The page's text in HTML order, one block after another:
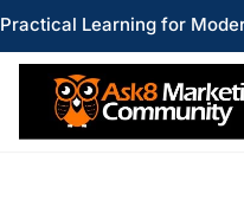
Practical Learning for